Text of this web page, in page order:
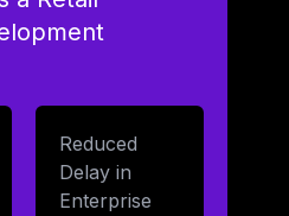
Reduced
Delay in
Enterprise